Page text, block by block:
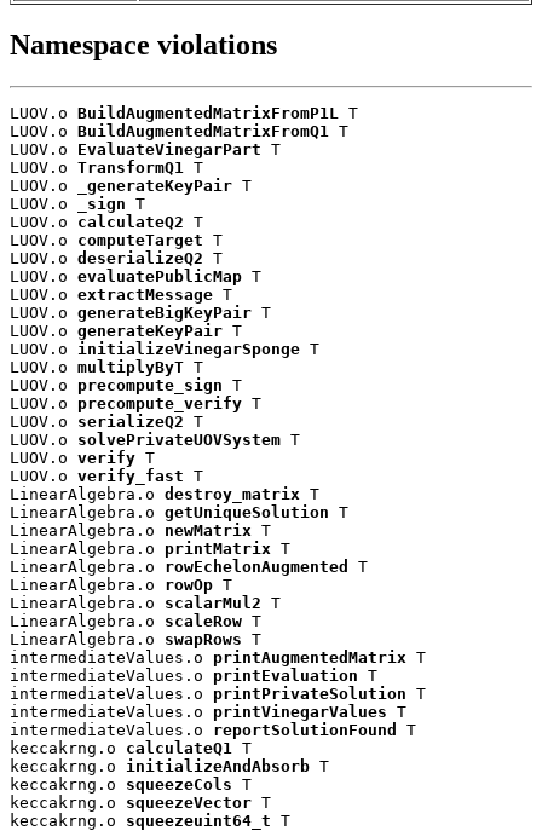
Namespace violations
LUOV.o BuildAugmentedMatrixFromP1L
T
LUOV.o BuildAugmentedMatrixFromQ1
T
LUOV.o EvaluateVinegarPart T
LUOV.o TransformQ1
T
LUOV.o
_generateKeyPair T
LUOV.o
_sign T
LUOV.o calculateQ2 T
LUOV.o computeTarget T
LUOV.o deserializeQ2 T
LUOV.o evaluatePublicMap T
LUOV.o extractMessage T
LUOV.o generateBigKeyPair T
LUOV.o generateKeyPair T
LUOV.o initializeVinegarSponge T
LUOV.o multiplyByT T
LUOV.o precompute_sign T
LUOV.o precompute_verify T
LUOV.o serializeQ2 T
LUOV.o solvePrivateUOVSystem T
LUOV.o verify T
LUOV.o verify_fast T
LinearAlgebra.o destroy_matrix T
LinearAlgebra.o getUniqueSolution T
LinearAlgebra.o newMatrix T
LinearAlgebra.o printMatrix T
LinearAlgebra.o rowEchelonAugmented
T
LinearAlgebra.o rowOp T
LinearAlgebra.o scalarMul2 T
LinearAlgebra.o scaleRow T
LinearAlgebra.o swapRows T
intermediateValues.o printAugmentedMatrix T
intermediateValues.o printEvaluation T
intermediateValues.o printPrivateSolution T
intermediateValues.o printVinegarValues T
intermediateValues.o reportSolutionFound
T
keccakrng.o calculateQ1
T
keccakrng.o initializeAndAbsorb T
keccakrng.o squeezeCols T
keccakrng.o squeezeVector T
keccakrng.o squeezeuint64_t T